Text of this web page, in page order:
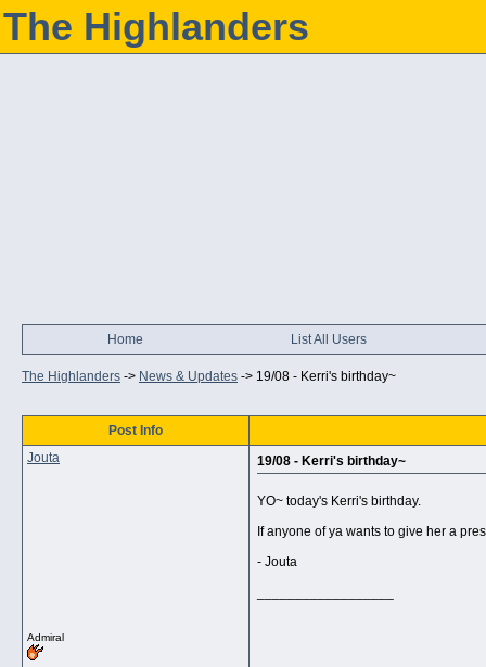
The Highlanders
Home List All Users
The Highlanders -> News & Updates -> 19/08 - Kerri's birthday~
Post Info
Jouta
Admiral
19/08 - Kerri's birthday~
YO~ today's Kerri's birthday.
If anyone of ya wants to give her a
- Jouta